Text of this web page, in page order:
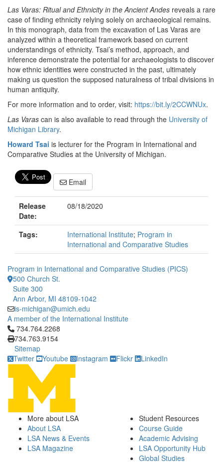
Las Varas: Ritual and Ethnicity in the Ancient Andes reveals a rare
case of finding ethnicity relying solely on archaeological remains.
In this monograph, data from the excavation of Las Varas are
analyzed within a theoretical framework based on current
understandings of ethnicity. Tsai’s method, approach, and
inference demonstrate the potential for archaeologists to discover
how ethnic identities were constructed in the past, ultimately
making us question the supposed naturalness of tribal divisions in
human antiquity.
For more information and to order, visit: https://bit.ly/2CCWNUx.
Las Varas can is also available to read through the University of
Michigan Library.
Howard Tsai is lecturer for the Program in International and
Comparative Studies at the University of Michigan.
Email
Release
Date:
08/18/2020
Tags: International Institute; Program in
International and Comparative Studies
Program in International and Comparative Studies (PICS)
500 Church St.
Suite 300
Ann Arbor, MI 48109-1042
is-michigan@umich.edu
A member of the International Institute
Click to call 734.764.2268
734.764.2268
734.763.9154
Sitemap
Twitter
Youtube Instagram Flickr LinkedIn
More about LSA
About LSA
LSA News & Events
LSA Magazine
Student Resources
Course Guide
Academic Advising
LSA Opportunity Hub
Global Studies